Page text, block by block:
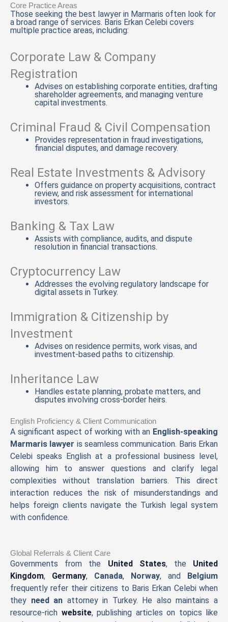
Core Practice Areas
Those seeking the best lawyer in Marmaris often look for
a broad range of services. Baris Erkan Celebi covers
multiple practice areas, including:
Corporate Law & Company
Registration
Advises on establishing corporate entities, drafting
shareholder agreements, and managing venture
capital investments.
Criminal Fraud & Civil Compensation
Provides representation in fraud investigations,
financial disputes, and damage recovery.
Real Estate Investments & Advisory
Offers guidance on property acquisitions, contract
review, and risk assessment for international
investors.
Banking & Tax Law
Assists with compliance, audits, and dispute
resolution in financial transactions.
Cryptocurrency Law
Addresses the evolving regulatory landscape for
digital assets in Turkey.
Immigration & Citizenship by
Investment
Advises on residence permits, work visas, and
investment-based paths to citizenship.
Inheritance Law
Handles estate planning, probate matters, and
disputes involving cross-border heirs.
English Proficiency & Client Communication
A significant aspect of working with an English-speaking
Marmaris lawyer is seamless communication. Baris Erkan
Celebi speaks English at a professional business level,
allowing him to answer questions and clarify legal
complexities without translation barriers. This direct
interaction reduces the risk of misunderstandings and
helps foreign clients navigate the Turkish legal system
with confidence.
Global Referrals & Client Care
Governments from the United States, the United
Kingdom, Germany, Canada, Norway, and Belgium
frequently refer their citizens to Baris Erkan Celebi when
they need an attorney in Turkey. He also maintains a
resource-rich website, publishing articles on topics like